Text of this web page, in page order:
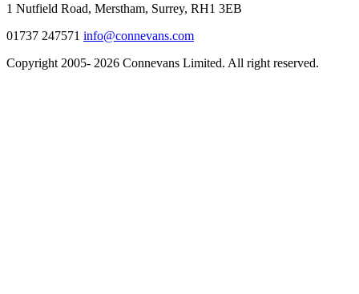
1 Nutfield Road, Merstham, Surrey, RH1 3EB
01737 247571 info@connevans.com
Copyright 2005- 2026 Connevans Limited. All right reserved.